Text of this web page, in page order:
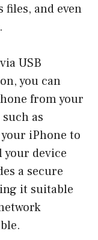
files, and even
USB
you can
from your
as
iPhone to
your device
a secure
it suitable